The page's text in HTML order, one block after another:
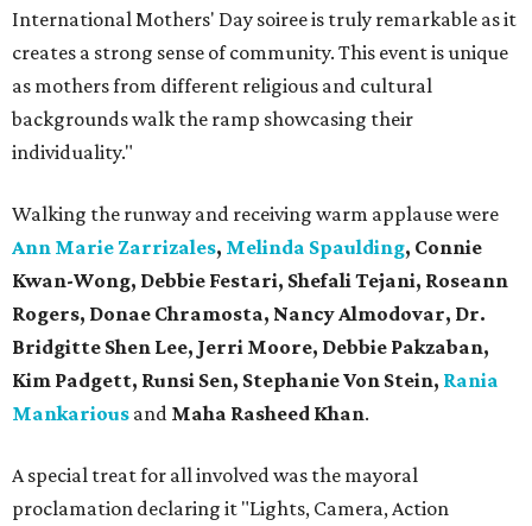
International Mothers' Day soiree is truly remarkable as it
creates a strong sense of community. This event is unique
as mothers from different religious and cultural
backgrounds walk the ramp showcasing their
individuality."
Walking the runway and receiving warm applause were
Ann Marie Zarrizales, Melinda Spaulding, Connie
Kwan-Wong, Debbie Festari, Shefali Tejani, Roseann
Rogers, Donae Chramosta, Nancy Almodovar, Dr.
Bridgitte Shen Lee, Jerri Moore, Debbie Pakzaban,
Kim Padgett, Runsi Sen, Stephanie Von Stein, Rania
Mankarious and Maha Rasheed Khan.
A special treat for all involved was the mayoral
proclamation declaring it "Lights, Camera, Action